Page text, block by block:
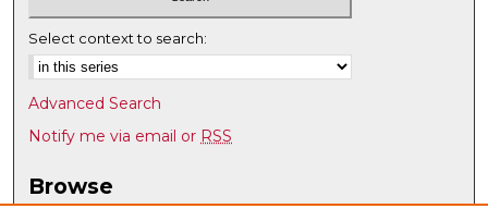
Select context to search:
Advanced Search
Notify me via email or RSS
Browse